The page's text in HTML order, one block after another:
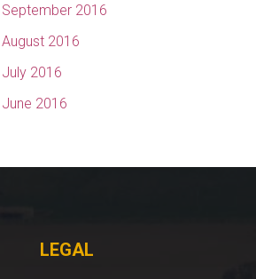
September 2016
August 2016
July 2016
June 2016
LEGAL